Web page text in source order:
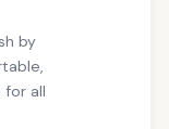
by
for all